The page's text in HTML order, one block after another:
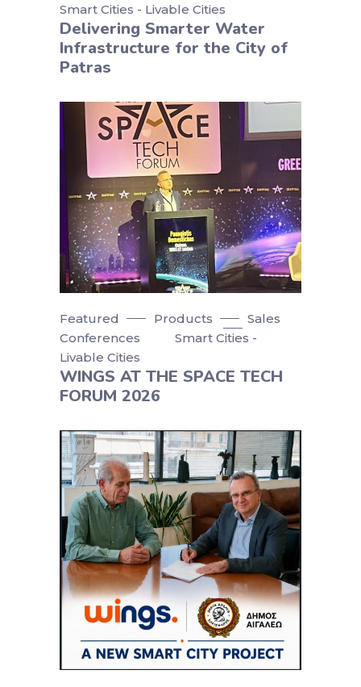
Smart Cities - Livable Cities
Delivering Smarter Water
Infrastructure for the City of
Patras
Featured Products
Sales
Conferences
Smart Cities -
Livable Cities
WINGS AT THE SPACE TECH
FORUM 2026